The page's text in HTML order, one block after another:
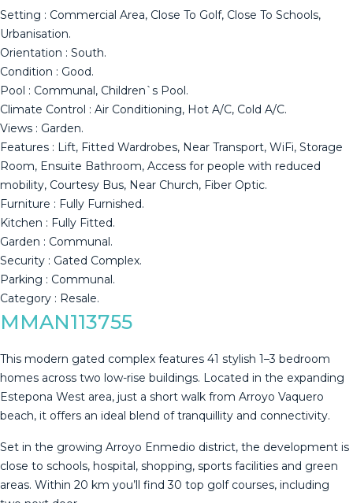
Setting : Commercial Area, Close To Golf, Close To Schools,
Urbanisation.
Orientation : South.
Condition : Good.
Pool : Communal, Children`s Pool.
Climate Control : Air Conditioning, Hot A/C, Cold A/C.
Views : Garden.
Features : Lift, Fitted Wardrobes, Near Transport, WiFi, Storage
Room, ‌Ensuite ‌Bathroom, ‌Access ‌for ‌people with ‌reduced
‌mobility, ‌Courtesy Bus, ‌Near Church, Fiber Optic.
Furniture : ‌Fully ‌Furnished.
Kitchen : Fully ‌Fitted.
Garden : Communal.
Security ‌: ‌Gated ‌Complex.
Parking ‌: ‌Communal.
Category ‌: ‌Resale.
MMAN113755
This modern gated complex features 41 stylish 1–3 bedroom
homes across two low-rise buildings. Located in the expanding
Estepona West area, just a short walk from Arroyo Vaquero
beach, it offers an ideal blend of tranquillity and connectivity.
Set in the growing Arroyo Enmedio district, the development is
close to schools, hospital, shopping, sports facilities and green
areas. Within 20 km you’ll find 30 top golf courses, including